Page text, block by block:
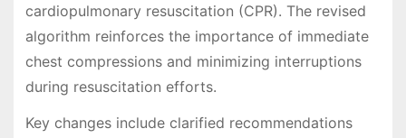
cardiopulmonary resuscitation (CPR). The revised
algorithm reinforces the importance of immediate
chest compressions and minimizing interruptions
during resuscitation efforts.
Key changes include clarified recommendations